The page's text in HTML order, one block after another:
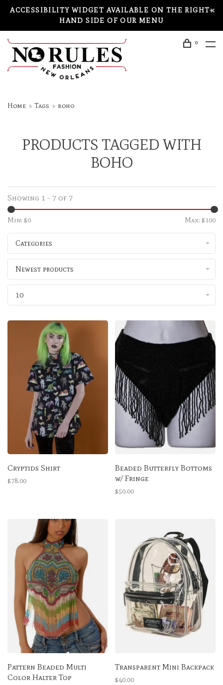
ACCESSIBILITY WIDGET AVAILABLE ON THE RIGHT-
HAND SIDE OF OUR MENU
0
Home Tags boho
PRODUCTS TAGGED WITH
BOHO
Showing 1 - 7 of 7
Min: $0 Max: $100
Categories
Newest products
10
Cryptids Shirt
$78.00
Beaded Butterfly Bottoms
w/ Fringe
$50.00
Pattern Beaded Multi
Color Halter Top
Transparent Mini Backpack
$40.00